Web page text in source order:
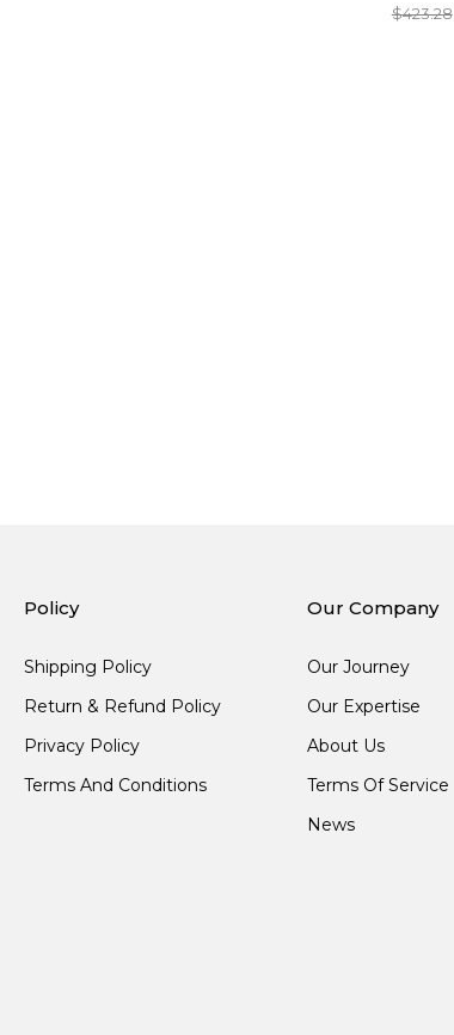
$423.28
Policy
Shipping Policy
Return & Refund Policy
Privacy Policy
Terms And Conditions
Our Company
Our Journey
Our Expertise
About Us
Terms Of Service
News